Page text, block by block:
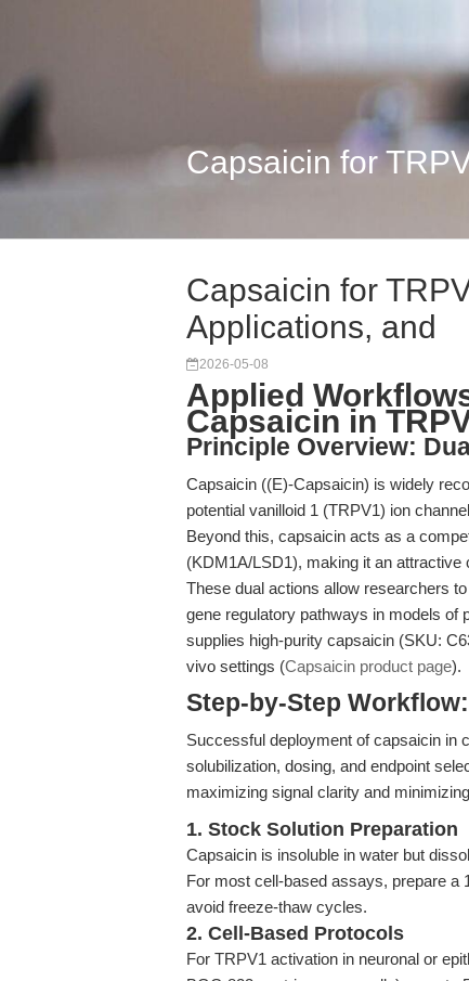
Capsaicin for
Capsaicin for
Applications, and
2026-05-08
Applied
Capsaicin in
Principle Overview:
Capsaicin ((E)-Capsaicin) is widely
potential vanilloid 1 (TRPV1) ion
Beyond this, capsaicin acts as a
(KDM1A/LSD1), making it an
These dual actions allow researchers
gene regulatory pathways in models of
supplies high-purity capsaicin (SKU:
vivo settings (Capsaicin product page).
Step-by-Step
Successful deployment of capsaicin in
solubilization, dosing, and endpoint
maximizing signal clarity and
1. Stock Solution Preparation
Capsaicin is insoluble in water but
For most cell-based assays, prepare a
avoid freeze-thaw cycles.
2. Cell-Based Protocols
For TRPV1 activation in neuronal or